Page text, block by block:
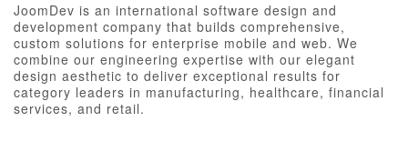
JoomDev is an international software design and
development company that builds comprehensive,
custom solutions for enterprise mobile and web. We
combine our engineering expertise with our elegant
design aesthetic to deliver exceptional results for
category leaders in manufacturing, healthcare, financial
services, and retail.